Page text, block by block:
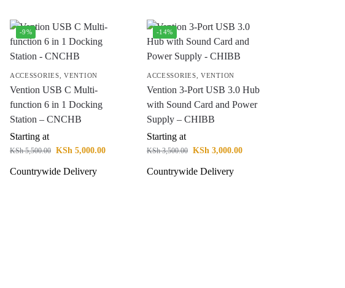
-9%
ACCESSORIES ,VENTION
Vention USB C Multi-
function 6 in 1 Docking
Station – CNCHB
Starting at
KSh5,500.00 KSh 5,000.00
Countrywide Delivery
-14%
ACCESSORIES ,VENTION
Vention 3-Port USB 3.0 Hub
with Sound Card and Power
Supply – CHIBB
Starting at
KSh3,500.00 KSh 3,000.00
Countrywide Delivery